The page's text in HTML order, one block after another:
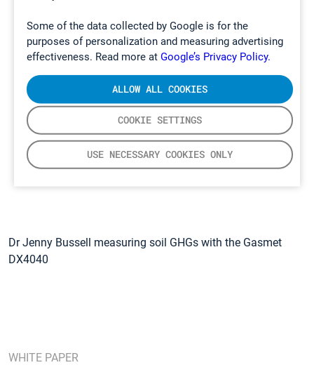
Some of the data collected by Google is for the
purposes of personalization and measuring advertising
effectiveness. Read more at Google’s Privacy Policy.
COOKIE SETTINGS
USE NECESSARY COOKIES ONLY
ALLOW ALL COOKIES
Dr Jenny Bussell measuring soil GHGs with the Gasmet
DX4040
WHITE PAPER